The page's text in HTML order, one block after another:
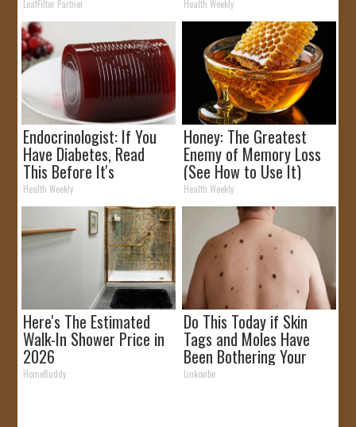
LeafFilter Partner Health Weekly
Endocrinologist: If You
Have Diabetes, Read
This Before It's
Removed!
Health Weekly
Honey: The Greatest
Enemy of Memory Loss
(See How to Use It)
Health Weekly
Here's The Estimated
Walk-In Shower Price in
2026
HomeBuddy
Do This Today if Skin
Tags and Moles Have
Been Bothering Your
Skin!
Linkovibe